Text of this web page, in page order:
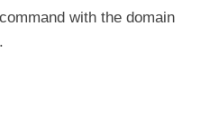
command with the domain
.